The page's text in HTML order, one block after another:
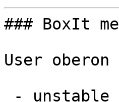
### BoxIt
User